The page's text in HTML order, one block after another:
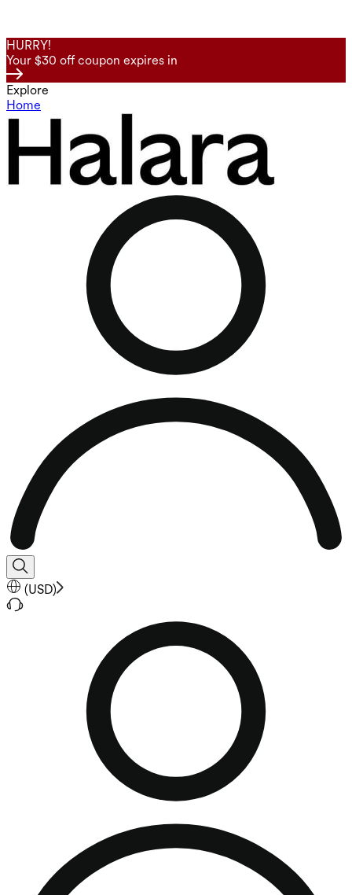
HURRY!
Your $30 off coupon expires in
Explore
Home
(USD)